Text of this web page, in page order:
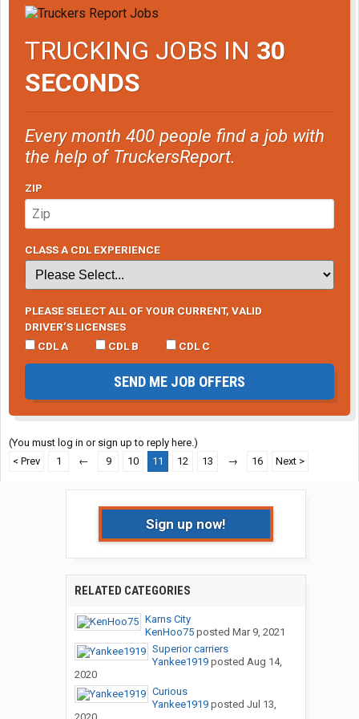
TRUCKING JOBS IN 30
SECONDS
Every month 400 people find a job with
the help of TruckersReport.
ZIP
CLASS A CDL EXPERIENCE
PLEASE SELECT ALL OF YOUR CURRENT, VALID
DRIVER’S LICENSES
CDL A
CDL B CDL C
SEND ME JOB OFFERS
(You must log in or sign up to reply here.)
< Prev
1 ← 9 10 11 12 13 → 16 Next >
Sign up now!
RELATED CATEGORIES
Karns City
KenHoo75posted Mar 9, 2021
Superior carriers
Yankee1919posted Aug 14,
2020
Curious
Yankee1919posted Jul 13,